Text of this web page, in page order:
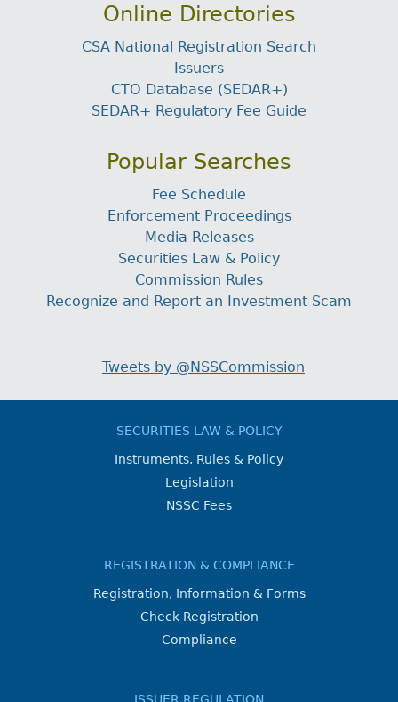
Online Directories
CSA National Registration Search
Issuers
CTO Database (SEDAR+)
SEDAR+ Regulatory Fee Guide
Popular Searches
Fee Schedule
Enforcement Proceedings
Media Releases
Securities Law & Policy
Commission Rules
Recognize and Report an Investment Scam
Tweets by @NSSCommission
SECURITIES LAW & POLICY
Instruments, Rules & Policy
Legislation
NSSC Fees
REGISTRATION & COMPLIANCE
Registration, Information & Forms
Check Registration
Compliance
ISSUER REGULATION